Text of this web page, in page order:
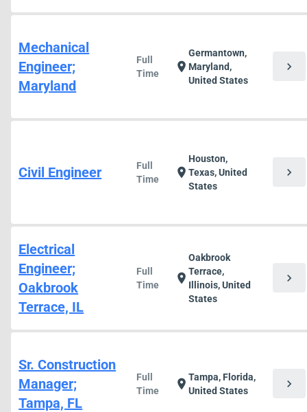
Mechanical
Engineer;
Maryland
Full
Time
location_on
Germantown,
Maryland,
United States
chevron_right
Civil Engineer
Full
Time
location_on
Houston,
Texas, United
States
chevron_right
Electrical
Engineer;
Oakbrook
Terrace, IL
Full
Time
location_on
Oakbrook
Terrace,
Illinois, United
States
chevron_right
Sr. Construction
Manager;
Tampa, FL
Full
Time
location_onTampa, Florida,
United States
chevron_right